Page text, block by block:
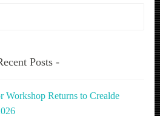
Posts
Workshop Returns to Crealde